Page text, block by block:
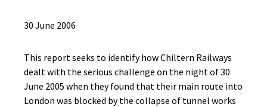
30 June 2006
This report seeks to identify how Chiltern Railways
dealt with the serious challenge on the night of 30
June 2005 when they found that their main route into
London was blocked by the collapse of tunnel works